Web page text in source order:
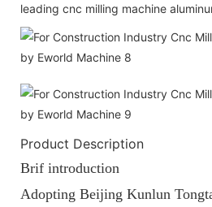
leading cnc milling machine
Product Description
Brif introduction
Adopting Beijing Kunlun